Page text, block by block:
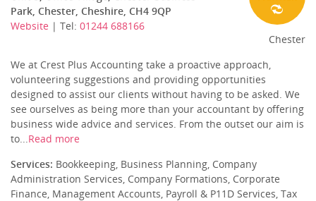
Park, Chester, Cheshire, CH4 9QP
Website | Tel: 01244 688166
Chester
We at Crest Plus Accounting take a proactive approach,
volunteering suggestions and providing opportunities
designed to assist our clients without having to be asked. We
see ourselves as being more than your accountant by offering
business wide advice and services. From the outset our aim is
to...Read more
Services: Bookkeeping, Business Planning, Company
Administration Services, Company Formations, Corporate
Finance, Management Accounts, Payroll & P11D Services, Tax